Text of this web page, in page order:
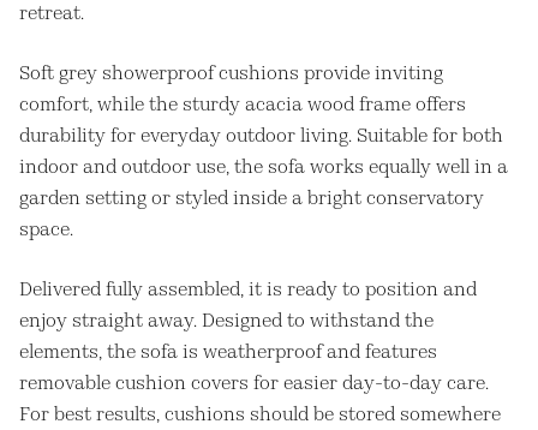
retreat.
Soft grey showerproof cushions provide inviting
comfort, while the sturdy acacia wood frame offers
durability for everyday outdoor living. Suitable for both
indoor and outdoor use, the sofa works equally well in a
garden setting or styled inside a bright conservatory
space.
Delivered fully assembled, it is ready to position and
enjoy straight away. Designed to withstand the
elements, the sofa is weatherproof and features
removable cushion covers for easier day-to-day care.
For best results, cushions should be stored somewhere